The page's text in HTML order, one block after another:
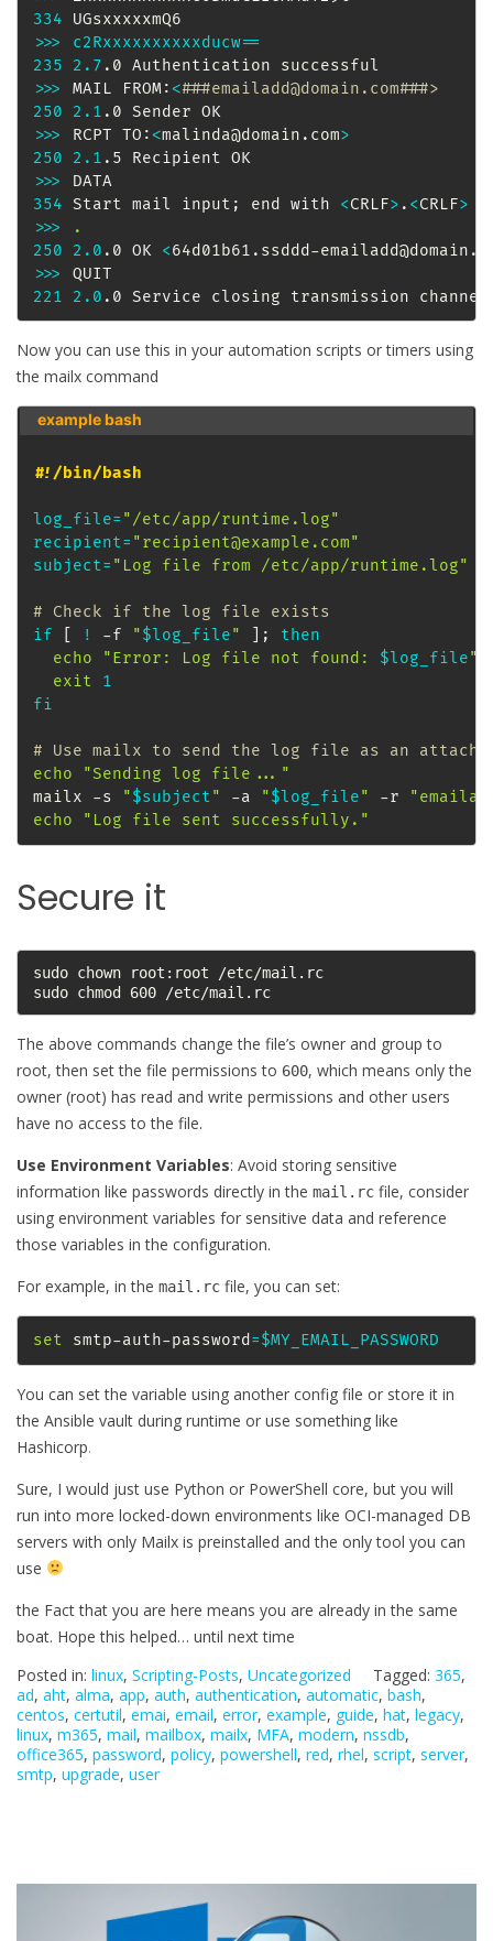
334
>>> c2Rxxxxxxxxxxducw==
235
2.7
>>> MAIL FROM:<###emailadd@domain.com###>
250
2.1
>>> RCPT TO:<malinda@domain.com>
250
2.1
>>>
354 Start mail input ; end with <CRLF> . <CRLF>
>>>
.
250
2.0 .0 OK <64d01b61.ssddd-
>>>
221
2.0 .0 Service closing transmission
Now you can use this in your automation scripts or timers using
the mailx command
example bash
#!/bin/bash
log_file= "/etc/app/runtime.log"
recipient= "recipient@example.com"
subject= "Log file from /etc/app/runtime.log"
# Check if the log file exists
if
! -f "$log_file" ;
then
echo
"Error: Log file not found: $log_file"
exit
1
fi
# Use mailx to send the log file as an
echo
"Sending log file..."
mailx -s
"$subject" -a "$log_file" -r
echo
"Log file sent successfully."
Secure it
sudo chown root:root /etc/mail.rc
sudo chmod 600 /etc/mail.rc
The above commands change the file’s owner and group to
root, then set the file permissions to 600, which means only the
owner (root) has read and write permissions and other users
have no access to the file.
Use Environment Variables: Avoid storing sensitive
information like passwords directly in the mail.rc file, consider
using environment variables for sensitive data and reference
those variables in the configuration.
For example, in the mail.rc file, you can set:
set smtp-auth-password =$MY_EMAIL_PASSWORD
You can set the variable using another config file or store it in
the Ansible vault during runtime or use something like
Hashicorp.
Sure, I would just use Python or PowerShell core, but you will
run into more locked-down environments like OCI-managed DB
servers with only Mailx is preinstalled and the only tool you can
use
the Fact that you are here means you are already in the same
boat. Hope this helped… until next time
Posted in: linux, Scripting-Posts, Uncategorized Tagged: 365,
ad, aht, alma, app, auth, authentication, automatic, bash,
centos, certutil, emai, email, error, example, guide, hat, legacy,
linux, m365, mail, mailbox, mailx, MFA, modern, nssdb,
office365, password, policy, powershell, red, rhel, script, server,
smtp, upgrade, user